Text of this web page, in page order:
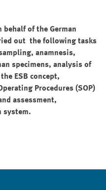
behalf of the German
out the following tasks
anamnesis,
specimens, analysis of
ESB concept,
Procedures (SOP)
assessment,
system.